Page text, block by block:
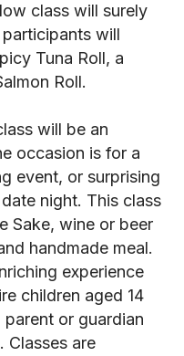
class will surely
will
Tuna Roll, a
Roll.
will be an
occasion is for a
event, or surprising
night. This class
Sake, wine or beer
handmade meal.
experience
children aged 14
or guardian
Classes are